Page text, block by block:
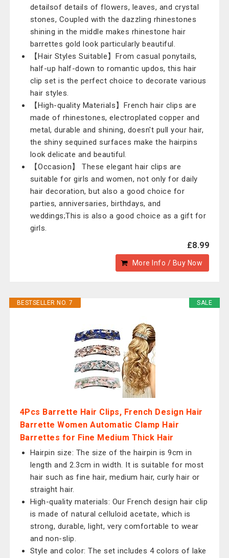
detailsof details of flowers, leaves, and crystal
stones, Coupled with the dazzling rhinestones
shining in the middle makes rhinestone hair
barrettes gold look particularly beautiful.
【Hair Styles Suitable】From casual ponytails,
half-up half-down to romantic updos, this hair
clip set is the perfect choice to decorate various
hair styles.
【High-quality Materials】French hair clips are
made of rhinestones, electroplated copper and
metal, durable and shining, doesn't pull your hair,
the shiny sequined surfaces make the hairpins
look delicate and beautiful.
【Occasion】 These elegant hair clips are
suitable for girls and women, not only for daily
hair decoration, but also a good choice for
parties, anniversaries, birthdays, and
weddings;This is also a good choice as a gift for
girls.
£8.99
More Info / Buy Now
SALE
BESTSELLER NO. 7
4Pcs Barrette Hair Clips, French Design Hair
Barrette Women Automatic Clamp Hair
Barrettes for Fine Medium Thick Hair
Hairpin size: The size of the hairpin is 9cm in
length and 2.3cm in width. It is suitable for most
hair such as fine hair, medium hair, curly hair or
straight hair.
High-quality materials: Our French design hair clip
is made of natural celluloid acetate, which is
strong, durable, light, very comfortable to wear
and non-slip.
Style and color: The set includes 4 colors of lake